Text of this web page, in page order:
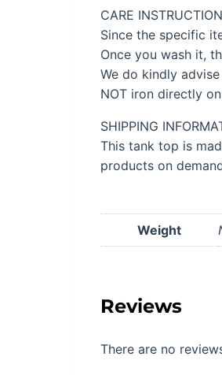
CARE
Since the specific
Once you wash it,
We do kindly
NOT iron directly
SHIPPING
This tank top is
products on
Weight
Reviews
There are no